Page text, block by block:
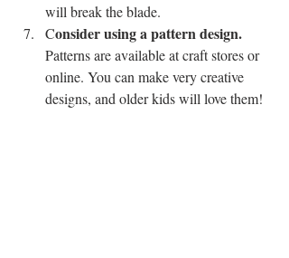
will break the blade.
Consider using a pattern design.
Patterns are available at craft stores or
online. You can make very creative
designs, and older kids will love them!